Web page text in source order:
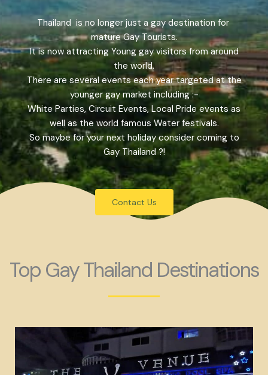
Thailand is no longer just a gay destination for
mature Gay Tourists.
It is now attracting Young gay visitors from around
the world.
There are several events each year targeted at the
younger gay market including :-
White Parties, Circuit Events, Local Pride events as
well as the world famous Water festivals.
So maybe for your next holiday consider coming to
Gay Thailand ?!
Contact Us
Top Gay Thailand Destinations